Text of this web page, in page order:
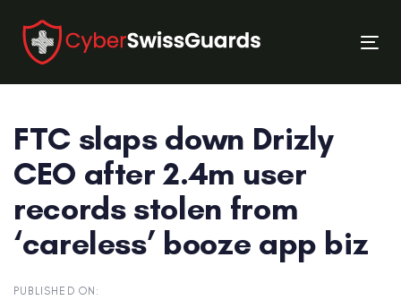
links
primary
navigation
content
FTC slaps down Drizly
CEO after 2.4m user
records stolen from
‘careless’ booze app biz
PUBLISHED ON: